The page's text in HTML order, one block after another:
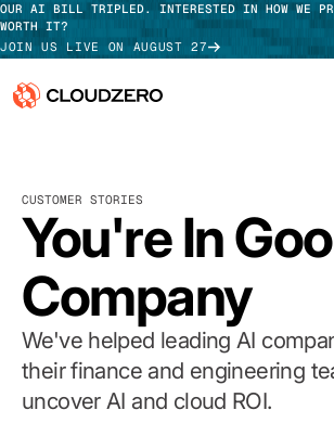
OUR AI BILL TRIPLED. INTERESTED IN HOW WE
WORTH IT?
JOIN US LIVE ON AUGUST 27
Platform
Integrations
Resources
Customers
Pricing
TAKE TOUR
CUSTOMER STORIES
You're In
Company
We've helped leading AI
their finance and engineering
uncover AI and cloud ROI.